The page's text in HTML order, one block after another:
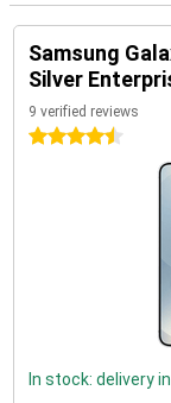
Samsung
Silver
9 verified reviews
4.5 stars
In stock: delivery